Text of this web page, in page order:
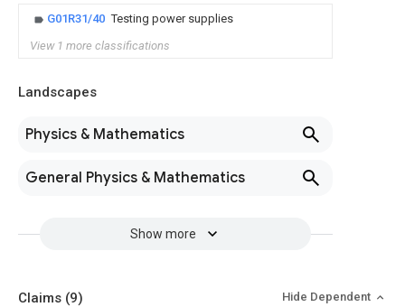
G01R31/40 Testing power supplies
View 1 more classifications
Landscapes
Physics & Mathematics
General Physics & Mathematics
Show more
Claims (9) Hide Dependent